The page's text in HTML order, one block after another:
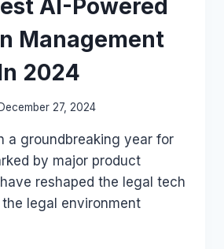
AI-Powered
Management
2024
December 27, 2024
a groundbreaking year for
by major product
reshaped the legal tech
the legal environment